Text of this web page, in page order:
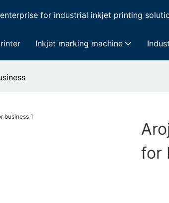
for industrial inkjet printing
Inkjet marking machine
for